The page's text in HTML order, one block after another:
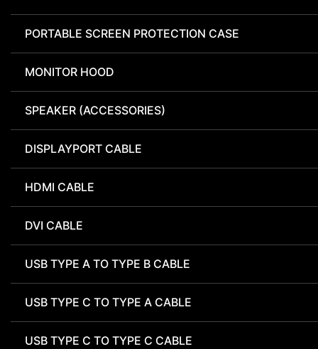
PORTABLE SCREEN PROTECTION CASE
MONITOR HOOD
SPEAKER (ACCESSORIES)
DISPLAYPORT CABLE
HDMI CABLE
DVI CABLE
USB TYPE A TO TYPE B CABLE
USB TYPE C TO TYPE A CABLE
USB TYPE C TO TYPE C CABLE